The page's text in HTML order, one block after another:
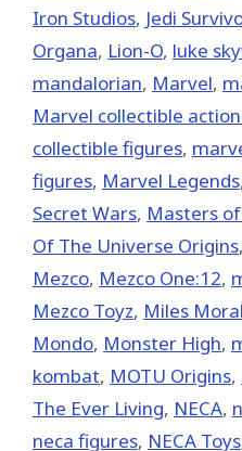
Iron Studios, Jedi
Organa, Lion-O, luke
mandalorian, ‎Marvel‬,
Marvel collectible
collectible figures,
figures, Marvel Legends
Secret Wars, Masters
Of The Universe Origins,
Mezco, Mezco One:12,
Mezco Toyz, Miles
Mondo, Monster High,
kombat, MOTU Origins,
The Ever Living, NECA,
neca figures, NECA Toys